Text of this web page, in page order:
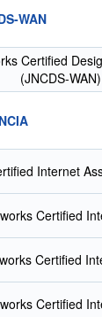
WAN
Certified
(JNCDS-WAN)
Internet
Certified
Certified
Certified